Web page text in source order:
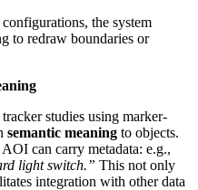
the system
to redraw boundaries or
studies using marker-
semantic meaning to objects.
can carry metadata: e.g.,
light switch.” This not only
integration with other data